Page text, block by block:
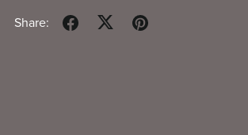
Share: